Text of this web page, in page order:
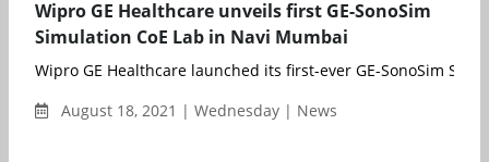
Wipro GE Healthcare unveils first GE-SonoSim
Simulation CoE Lab in Navi Mumbai
Wipro GE Healthcare launched its first-ever GE-SonoSim
August 18, 2021 | Wednesday | News